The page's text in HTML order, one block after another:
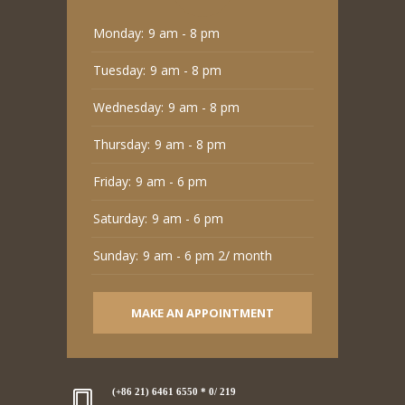
Monday: 9 am - 8 pm
Tuesday: 9 am - 8 pm
Wednesday: 9 am - 8 pm
Thursday: 9 am - 8 pm
Friday: 9 am - 6 pm
Saturday: 9 am - 6 pm
Sunday: 9 am - 6 pm 2/ month
MAKE AN APPOINTMENT
(+86 21) 6461 6550 * 0/ 219